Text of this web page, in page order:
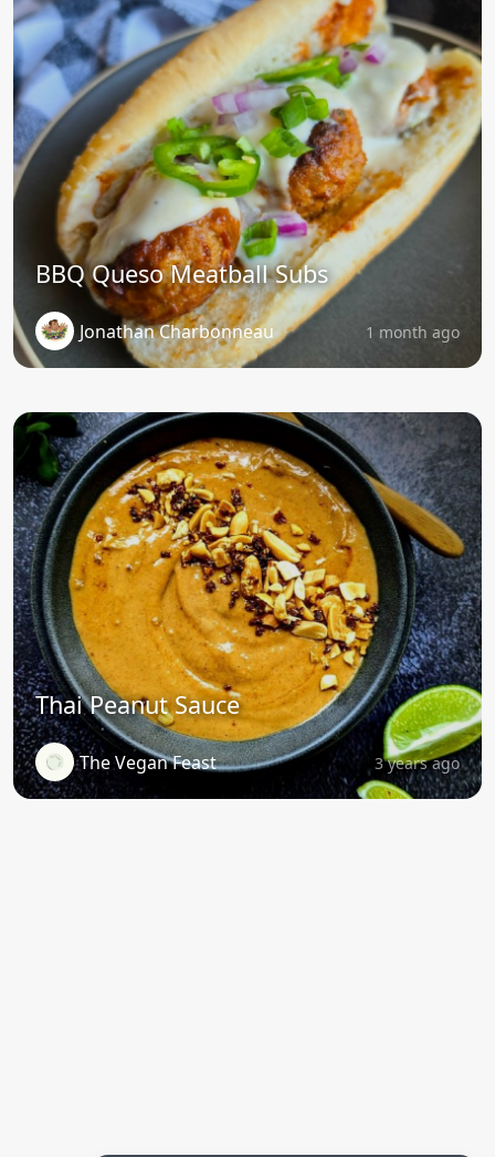
BBQ Queso Meatball Subs
Jonathan Charbonneau 1 month ago
Thai Peanut Sauce
The Vegan Feast 3 years ago